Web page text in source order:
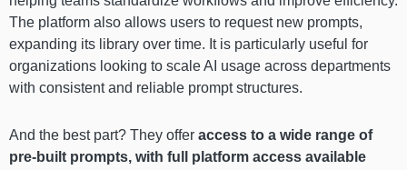
The platform also allows users to request new prompts,
expanding its library over time. It is particularly useful for
organizations looking to scale AI usage across departments
with consistent and reliable prompt structures.
And the best part? They offer access to a wide range of
pre-built prompts, with full platform access available